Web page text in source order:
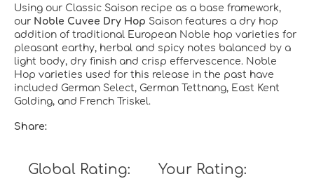
Using our Classic Saison recipe as a base framework,
our Noble Cuvee Dry Hop Saison features a dry hop
addition of traditional European Noble hop varieties for
pleasant earthy, herbal and spicy notes balanced by a
light body, dry finish and crisp effervescence. Noble
Hop varieties used for this release in the past have
included German Select, German Tettnang, East Kent
Golding, and French Triskel.
Share:
Global Rating: Your Rating: